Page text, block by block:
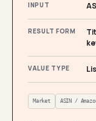
INPUT
RESULT FORM
VALUE TYPE
Market ASIN /